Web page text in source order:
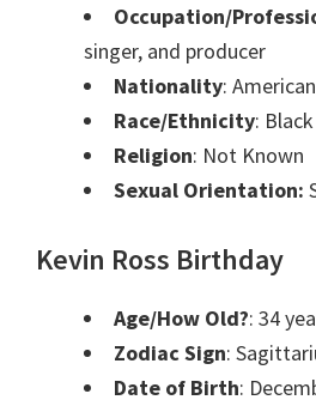
Occupation/
singer, and producer
Nationality: American
Race/Ethnicity: Black
Religion: Not Known
Sexual Orientation:
Kevin Ross Birthday
Age/How Old?: 34
Zodiac Sign:
Date of Birth: